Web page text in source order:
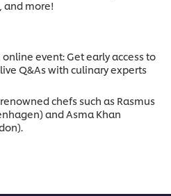
and more!
online event: Get early access to
Q&As with culinary experts
chefs such as Rasmus
and Asma Khan